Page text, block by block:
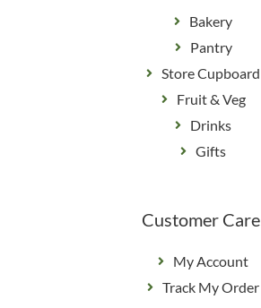
Bakery
Pantry
Store Cupboard
Fruit & Veg
Drinks
Gifts
Customer Care
My Account
Track My Order